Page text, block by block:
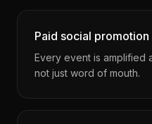
Paid social promotion
Every event is amplified
not just word of mouth.